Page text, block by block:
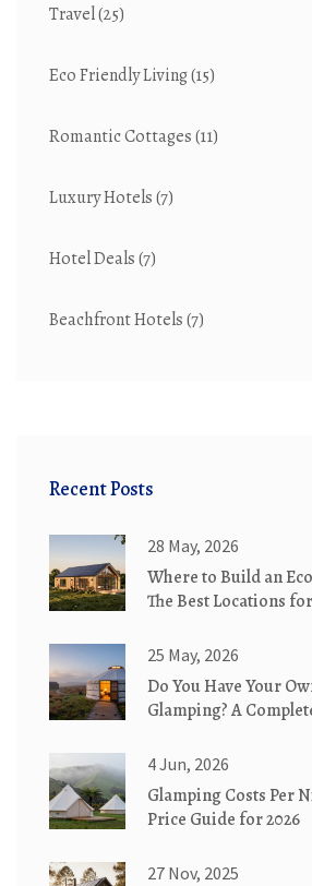
Travel(25)
Eco Friendly Living(15)
Romantic Cottages(11)
Luxury Hotels(7)
Hotel Deals(7)
Beachfront Hotels(7)
Recent Posts
28 May, 2026
Where to Build an
The Best Locations
25 May, 2026
Do You Have Your
Glamping? A
4 Jun, 2026
Glamping Costs Per
Price Guide for 2026
27 Nov, 2025